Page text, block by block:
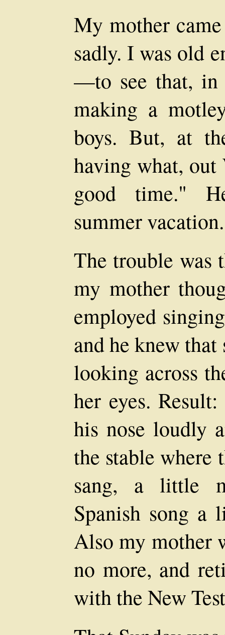
My mother
sadly. I was old
—to see that, in
making a
boys. But, at
having what,
good time."
summer vacation.
The trouble was
my mother
employed
and he knew
looking across
her eyes.
his nose loudly
the stable
sang, a little
Spanish song a
Also my mother
no more, and
with the New